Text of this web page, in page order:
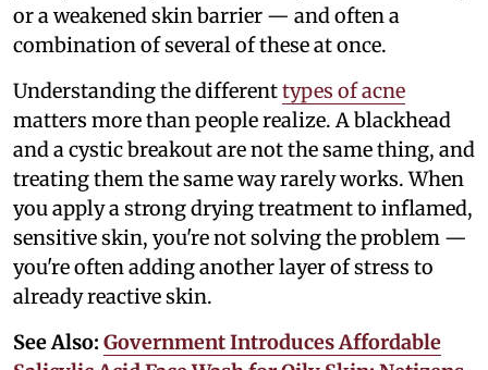
or a weakened skin barrier — and often a
combination of several of these at once.
Understanding the differenttypes of acne
matters more than people realize. A blackhead
and a cystic breakout are not the same thing, and
treating them the same way rarely works. When
you apply a strong drying treatment to inflamed,
sensitive skin, you're not solving the problem —
you're often adding another layer of stress to
already reactive skin.
See Also: Government Introduces Affordable